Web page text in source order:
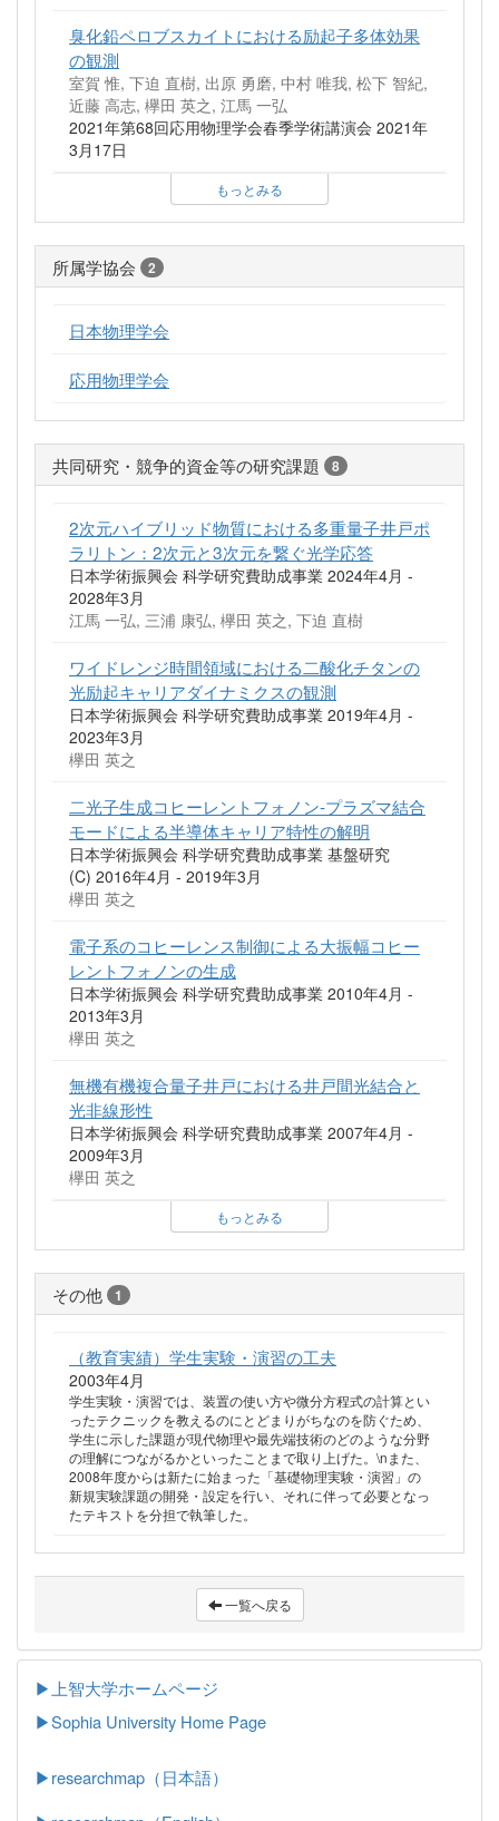
臭化鉛ペロブスカイトにおける励起子多体効果
の観測
室賀 惟, 下迫 直樹, 出原 勇磨, 中村 唯我, 松下 智紀,
近藤 高志, 欅田 英之, 江馬 一弘
2021年第68回応用物理学会春季学術講演会 2021年
3月17日
もっとみる
所属学協会 2
日本物理学会
応用物理学会
共同研究・競争的資金等の研究課題 8
2次元ハイブリッド物質における多重量子井戸ポ
ラリトン：2次元と3次元を繋ぐ光学応答
日本学術振興会 科学研究費助成事業 2024年4月 -
2028年3月
江馬 一弘, 三浦 康弘, 欅田 英之, 下迫 直樹
ワイドレンジ時間領域における二酸化チタンの
光励起キャリアダイナミクスの観測
日本学術振興会 科学研究費助成事業 2019年4月 -
2023年3月
欅田 英之
二光子生成コヒーレントフォノン‐プラズマ結合
モードによる半導体キャリア特性の解明
日本学術振興会 科学研究費助成事業 基盤研究
(C) 2016年4月 - 2019年3月
欅田 英之
電子系のコヒーレンス制御による大振幅コヒー
レントフォノンの生成
日本学術振興会 科学研究費助成事業 2010年4月 -
2013年3月
欅田 英之
無機有機複合量子井戸における井戸間光結合と
光非線形性
日本学術振興会 科学研究費助成事業 2007年4月 -
2009年3月
欅田 英之
もっとみる
その他 1
（教育実績）学生実験・演習の工夫
2003年4月
学生実験・演習では、装置の使い方や微分方程式の計算とい
ったテクニックを教えるのにとどまりがちなのを防ぐため、
学生に示した課題が現代物理や最先端技術のどのような分野
の理解につながるかといったことまで取り上げた。\nまた、
2008年度からは新たに始まった「基礎物理実験・演習」の
新規実験課題の開発・設定を行い、それに伴って必要となっ
たテキストを分担で執筆した。
一覧へ戻る
▶上智大学ホームページ
▶Sophia University Home Page
▶researchmap（日本語）